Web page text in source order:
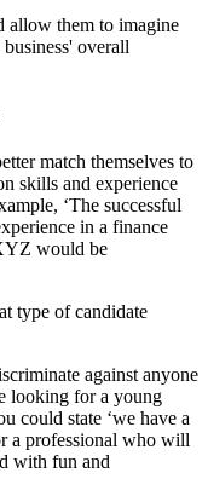
allow them to imagine
overall
match themselves to
skills and experience
‘The successful
in a finance
would be
type of candidate
against anyone
looking for a young
could state ‘we have a
a professional who will
with fun and